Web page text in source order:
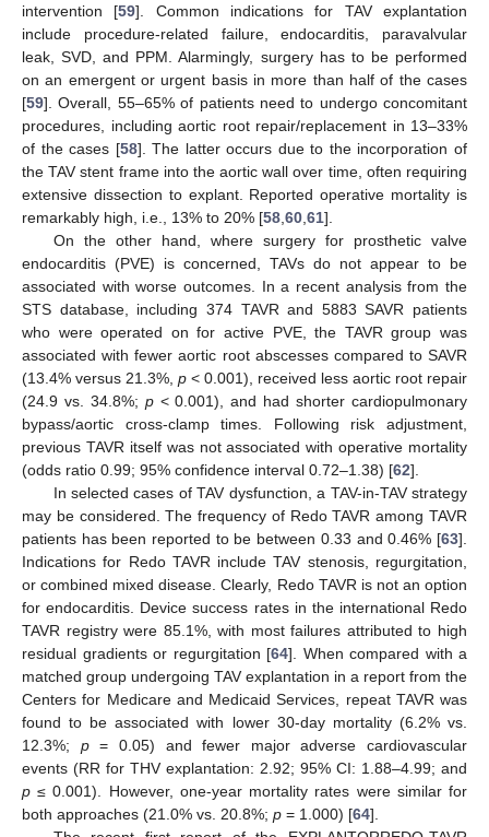
intervention [59]. Common indications for TAV explantation
include procedure-related failure, endocarditis, paravalvular
leak, SVD, and PPM. Alarmingly, surgery has to be performed
on an emergent or urgent basis in more than half of the cases
[59]. Overall, 55–65% of patients need to undergo concomitant
procedures, including aortic root repair/replacement in 13–33%
of the cases [58]. The latter occurs due to the incorporation of
the TAV stent frame into the aortic wall over time, often requiring
extensive dissection to explant. Reported operative mortality is
remarkably high, i.e., 13% to 20% [58,60,61].
On the other hand, where surgery for prosthetic valve
endocarditis (PVE) is concerned, TAVs do not appear to be
associated with worse outcomes. In a recent analysis from the
STS database, including 374 TAVR and 5883 SAVR patients
who were operated on for active PVE, the TAVR group was
associated with fewer aortic root abscesses compared to SAVR
(13.4% versus 21.3%, p < 0.001), received less aortic root repair
(24.9 vs. 34.8%; p< 0.001), and had shorter cardiopulmonary
bypass/aortic cross-clamp times. Following risk adjustment,
previous TAVR itself was not associated with operative mortality
(odds ratio 0.99; 95% confidence interval 0.72–1.38) [62].
In selected cases of TAV dysfunction, a TAV-in-TAV strategy
may be considered. The frequency of Redo TAVR among TAVR
patients has been reported to be between 0.33 and 0.46% [63].
Indications for Redo TAVR include TAV stenosis, regurgitation,
or combined mixed disease. Clearly, Redo TAVR is not an option
for endocarditis. Device success rates in the international Redo
TAVR registry were 85.1%, with most failures attributed to high
residual gradients or regurgitation [64]. When compared with a
matched group undergoing TAV explantation in a report from the
Centers for Medicare and Medicaid Services, repeat TAVR was
found to be associated with lower 30-day mortality (6.2% vs.
12.3%; p= 0.05) and fewer major adverse cardiovascular
events (RR for THV explantation: 2.92; 95% CI: 1.88–4.99; and
p ≤ 0.001). However, one-year mortality rates were similar for
both approaches (21.0% vs. 20.8%; p = 1.000) [64].